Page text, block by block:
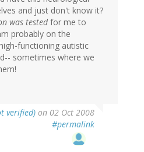
and just don't know it?
was testedfor me to
probably on the
functioning autistic
sometimes where we
verified) on 02 Oct 2008
#permalink